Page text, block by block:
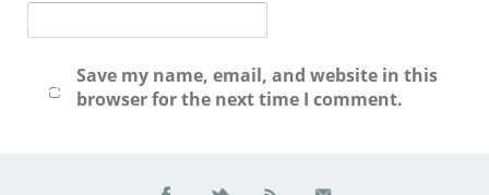
Save my name, email, and website in this
browser for the next time I comment.